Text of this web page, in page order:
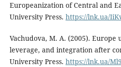
Europeanization of Central and
University Press. https://lnk.ua/
Vachudova, M. A. (2005). Europe
leverage, and integration after
University Press. https://lnk.ua/